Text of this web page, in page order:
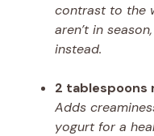
contrast to the
aren’t in
instead.
2 tablespoons
Adds
yogurt for a